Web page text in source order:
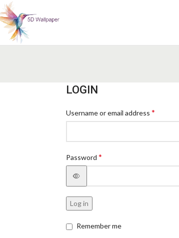
LOGIN
Username or email address *
Password *
Log in
Remember me